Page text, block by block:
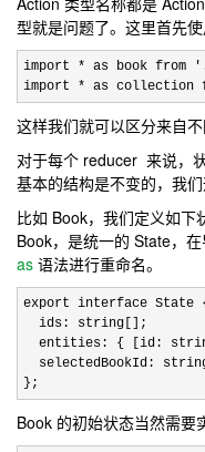
型就是问题了。这里首先
import * as book from
import * as collection
这样我们就可以区分来自
对于每个 reducer 来说，
基本的结构是不变的，我们
比如 Book，我们定义如下
Book，是统一的 State，
as 语法进行重命名。
export interface State
  ids: string[];
entities: { [id:
selectedBookId:
};
Book 的初始状态当然需要